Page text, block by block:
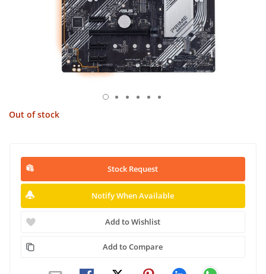
Out of stock
Stock Request
Notify When Available
Add to Wishlist
Add to Compare